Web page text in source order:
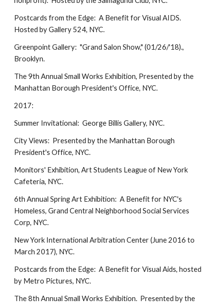
Postcards from the Edge: A Benefit for Visual AIDS.
Hosted by Gallery 524, NYC.
Greenpoint Gallery: "Grand Salon Show," (01/26/'18).,
Brooklyn.
The 9th Annual Small Works Exhibition, Presented by the
Manhattan Borough President's Office, NYC.
2017:
Summer Invitational: George Billis Gallery, NYC.
City Views: Presented by the Manhattan Borough
President's Office, NYC.
Monitors' Exhibition, Art Students League of New York
Cafeteria, NYC.
6th Annual Spring Art Exhibition: A Benefit for NYC's
Homeless, Grand Central Neighborhood Social Services
Corp, NYC.
New York International Arbitration Center (June 2016 to
March 2017), NYC.
Postcards from the Edge: A Benefit for Visual Aids, hosted
by Metro Pictures, NYC.
The 8th Annual Small Works Exhibition. Presented by the